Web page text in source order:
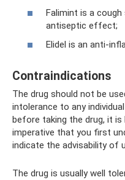
Falimint is a
antiseptic effect;
Elidel is an anti-
Contraindications
The drug should not be
intolerance to any
before taking the drug, it
imperative that you first
indicate the advisability of
The drug is usually well